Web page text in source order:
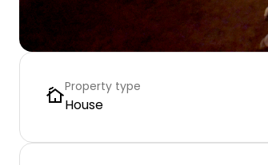
Property type
House